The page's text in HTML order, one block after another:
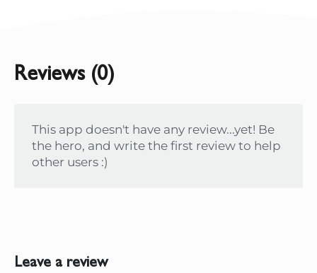
Reviews (0)
This app doesn't have any review...yet! Be
the hero, and write the first review to help
other users :)
Leave a review